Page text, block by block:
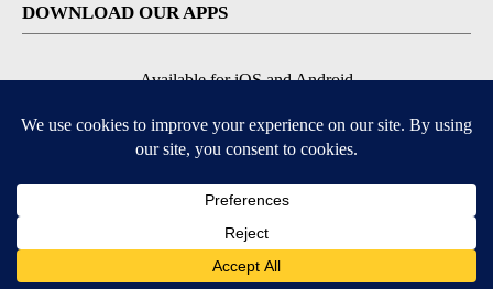
DOWNLOAD OUR APPS
Available for iOS and Android
© 2026, NPG of Idaho, Inc. Idaho Falls, ID USA